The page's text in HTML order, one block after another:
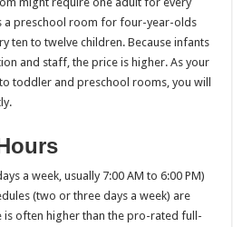
a preschool room for four-year-olds
ten to twelve children. Because infants
and staff, the price is higher. As your
toddler and preschool rooms, you will
a week, usually 7:00 AM to 6:00 PM)
(two or three days a week) are
is often higher than the pro-rated full-